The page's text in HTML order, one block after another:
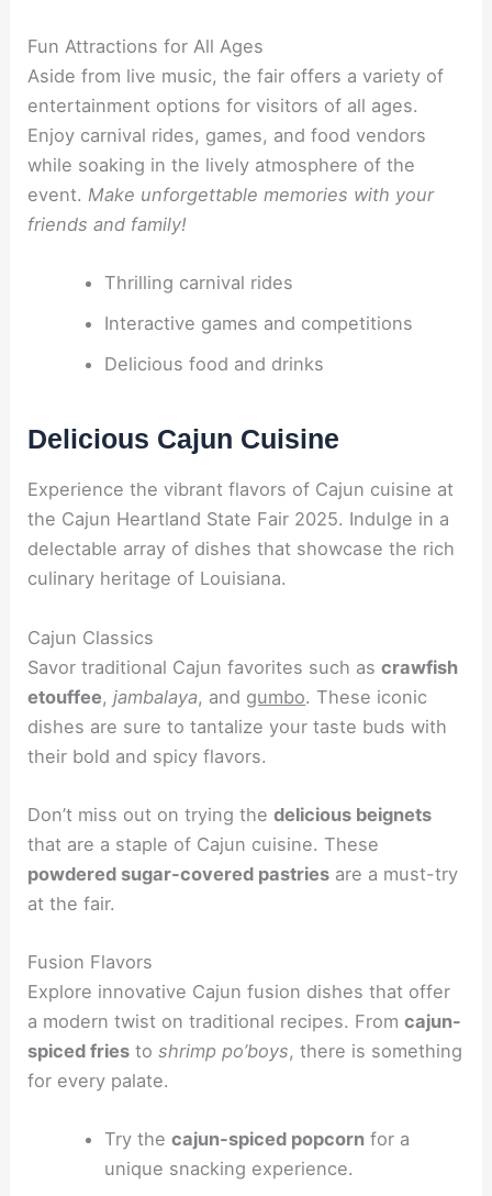
Fun Attractions for All Ages
Aside from live music, the fair offers a variety of
entertainment options for visitors of all ages.
Enjoy carnival rides, games, and food vendors
while soaking in the lively atmosphere of the
event.Make unforgettable memories with your
friends and family!
Thrilling carnival rides
Interactive games and competitions
Delicious food and drinks
Delicious Cajun Cuisine
Experience the vibrant flavors of Cajun cuisine at
the Cajun Heartland State Fair 2025. Indulge in a
delectable array of dishes that showcase the rich
culinary heritage of Louisiana.
Cajun Classics
Savor traditional Cajun favorites such ascrawfish
etouffee,jambalaya, and gumbo. These iconic
dishes are sure to tantalize your taste buds with
their bold and spicy flavors.
Don’t miss out on trying thedelicious beignets
that are a staple of Cajun cuisine. These
powdered sugar-covered pastries are a must-try
at the fair.
Fusion Flavors
Explore innovative Cajun fusion dishes that offer
a modern twist on traditional recipes. Fromcajun-
spiced fries toshrimp po’boys, there is something
for every palate.
Try the cajun-spiced popcornfor a
unique snacking experience.